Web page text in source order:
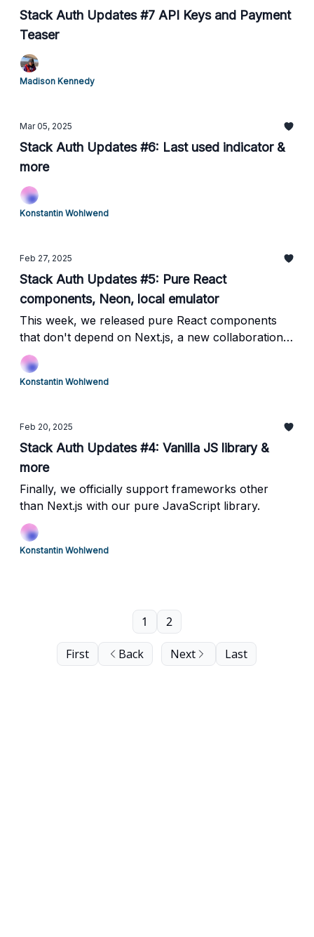
Stack Auth Updates #7 API Keys and Payment
Teaser
Madison Kennedy
Mar 05, 2025
Stack Auth Updates #6: Last used indicator &
more
Konstantin Wohlwend
Feb 27, 2025
Stack Auth Updates #5: Pure React
components, Neon, local emulator
This week, we released pure React components
that don't depend on Next.js, a new collaboration
with Neon, and a preview of a new local emulator.
Konstantin Wohlwend
Feb 20, 2025
Stack Auth Updates #4: Vanilla JS library &
more
Finally, we officially support frameworks other
than Next.js with our pure JavaScript library.
Konstantin Wohlwend
First Back
1 2
Next Last